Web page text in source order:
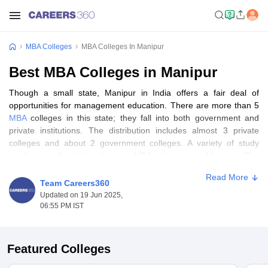
MBA Colleges MBA Colleges In Manipur
Best MBA Colleges in Manipur
Though a small state, Manipur in India offers a fair deal of
opportunities for management education. There are more than 5
MBAcolleges in this state; they fall into both government and
private institutions. The distribution includes almost 3 private
colleges and about 2 government colleges. A variety of study
preferred by students who desire to have a thorough experience
in management education.
and female candidates. The capital of this state, i.e. Imphal, is the
main center for the pursuit of an MBA course in Manipur, with
Team Careers360
Updated on 19 Jun 2025,
06:55 PM IST
Read More
Featured Colleges